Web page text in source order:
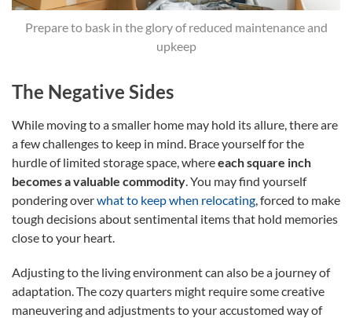
Prepare to bask in the glory of reduced maintenance and
upkeep
The Negative Sides
While moving to a smaller home may hold its allure, there are
a few challenges to keep in mind. Brace yourself for the
hurdle of limited storage space, whereeach square inch
becomes a valuable commodity. You may find yourself
pondering overwhat to keep when relocating, forced to make
tough decisions about sentimental items that hold memories
close to your heart.
Adjusting to the living environment can also be a journey of
adaptation. The cozy quarters might require some creative
maneuvering and adjustments to your accustomed way of